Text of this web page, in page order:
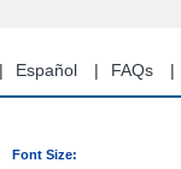
Español FAQs
Font Size: